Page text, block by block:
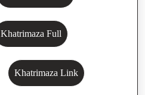
Khatrimaza Full
Khatrimaza Link